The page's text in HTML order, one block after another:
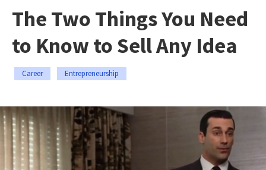
The Two Things You Need
to Know to Sell Any Idea
Career Entrepreneurship